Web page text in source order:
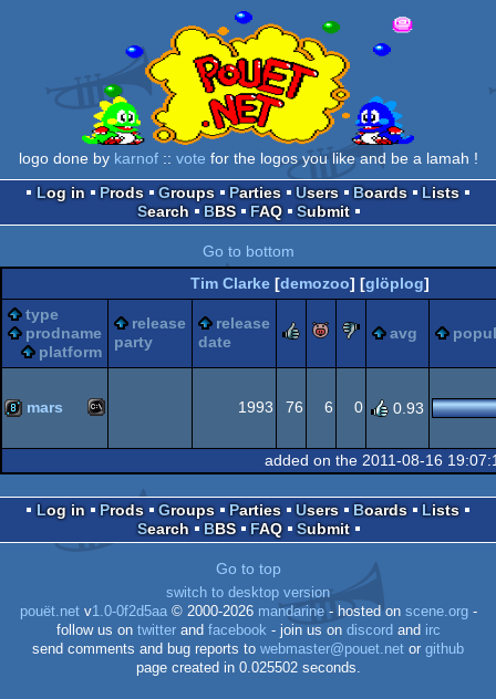
logo done by karnof:: vote for the logos you like and be a lamah !
Log in
Prods Groups Parties Users Boards
Lists
Search
BBS FAQ Submit
Go to bottom
Tim Clarke [demozoo] [glöplog]
type
prodname
platform
release
party
release
date
rulezpiggiesucks
avg
8k MS-
mars 1993 76 6 0 0.93
added on the 2011-08-16
Log in Prods Groups Parties Users Boards
Lists
Search
BBS FAQ Submit
Go to top
switch to desktop version
pouët.netv1.0-0f2d5aa© 2000-2026 mandarine- hosted on scene.org-
follow us on twitterand facebook - join us on discord and irc
send comments and bug reports to webmaster@pouet.net or github
page created in 0.025502 seconds.